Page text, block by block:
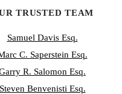
TRUSTED TEAM
Samuel Davis Esq.
C. Saperstein Esq.
R. Salomon Esq.
Steven Benvenisti Esq.